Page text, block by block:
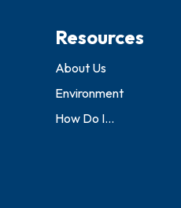
Resources
About Us
Environment
How Do I...